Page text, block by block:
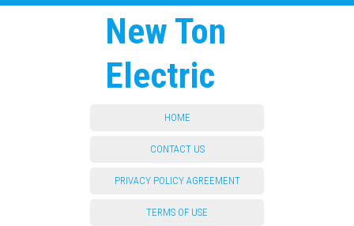
New Ton
Electric
HOME
CONTACT US
PRIVACY POLICY AGREEMENT
TERMS OF USE